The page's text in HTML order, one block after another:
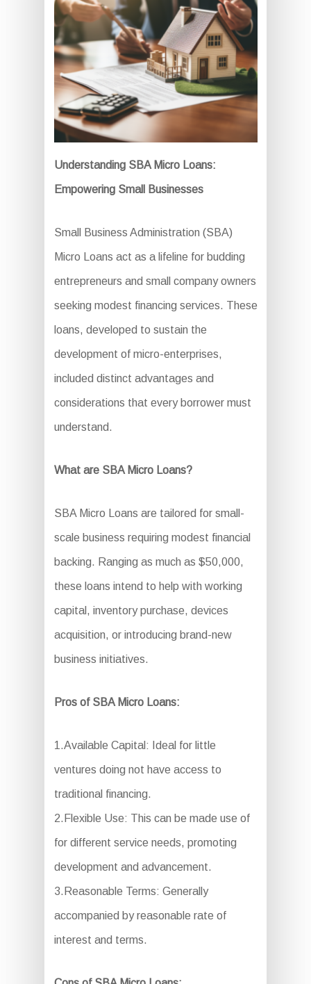
Understanding SBA Micro Loans:
Empowering Small Businesses
Small Business Administration (SBA)
Micro Loans act as a lifeline for budding
entrepreneurs and small company owners
seeking modest financing services. These
loans, developed to sustain the
development of micro-enterprises,
included distinct advantages and
considerations that every borrower must
understand.
What are SBA Micro Loans?
SBA Micro Loans are tailored for small-
scale business requiring modest financial
backing. Ranging as much as $50,000,
these loans intend to help with working
capital, inventory purchase, devices
acquisition, or introducing brand-new
business initiatives.
Pros of SBA Micro Loans:
1.Available Capital: Ideal for little
ventures doing not have access to
traditional financing.
2.Flexible Use: This can be made use of
for different service needs, promoting
development and advancement.
3.Reasonable Terms: Generally
accompanied by reasonable rate of
interest and terms.